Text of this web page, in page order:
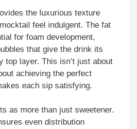
the luxurious texture
feel indulgent. The fat
for foam development,
that give the drink its
top layer. This isn’t just about
achieving the perfect
each sip satisfying.
as more than just sweetener.
even distribution